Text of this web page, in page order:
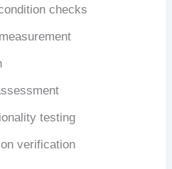
checks
testing
verification